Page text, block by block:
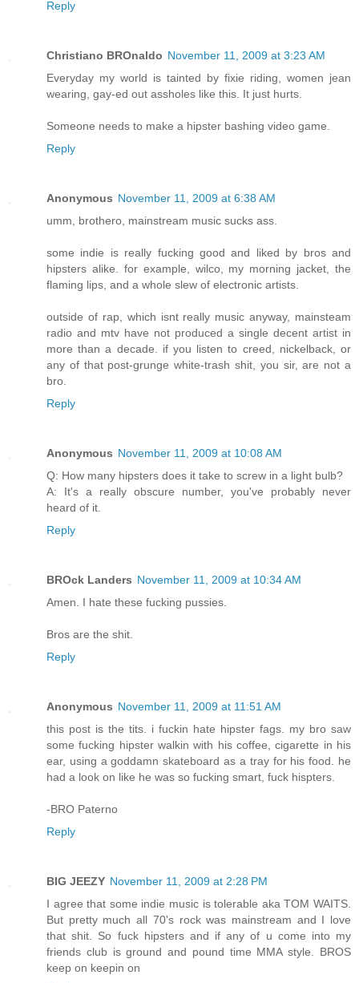
Reply
Christiano BROnaldo November 11, 2009 at 3:23 AM
Everyday my world is tainted by fixie riding, women jean
wearing, gay-ed out assholes like this. It just hurts.
Someone needs to make a hipster bashing video game.
Reply
Anonymous November 11, 2009 at 6:38 AM
umm, brothero, mainstream music sucks ass.
some indie is really fucking good and liked by bros and
hipsters alike. for example, wilco, my morning jacket, the
flaming lips, and a whole slew of electronic artists.
outside of rap, which isnt really music anyway, mainsteam
radio and mtv have not produced a single decent artist in
more than a decade. if you listen to creed, nickelback, or
any of that post-grunge white-trash shit, you sir, are not a
bro.
Reply
Anonymous November 11, 2009 at 10:08 AM
Q: How many hipsters does it take to screw in a light bulb?
A: It's a really obscure number, you've probably never
heard of it.
Reply
BROck Landers November 11, 2009 at 10:34 AM
Amen. I hate these fucking pussies.
Bros are the shit.
Reply
Anonymous November 11, 2009 at 11:51 AM
this post is the tits. i fuckin hate hipster fags. my bro saw
some fucking hipster walkin with his coffee, cigarette in his
ear, using a goddamn skateboard as a tray for his food. he
had a look on like he was so fucking smart, fuck hispters.
-BRO Paterno
Reply
BIG JEEZY November 11, 2009 at 2:28 PM
I agree that some indie music is tolerable aka TOM WAITS.
But pretty much all 70's rock was mainstream and I love
that shit. So fuck hipsters and if any of u come into my
friends club is ground and pound time MMA style. BROS
keep on keepin on